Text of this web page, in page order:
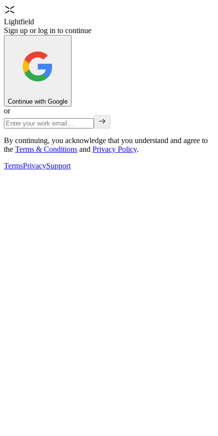
Lightfield
Sign up or log in to continue
Continue with Google
or
By continuing, you acknowledge that you understand and agree to
the Terms & Conditions and Privacy Policy.
TermsPrivacySupport